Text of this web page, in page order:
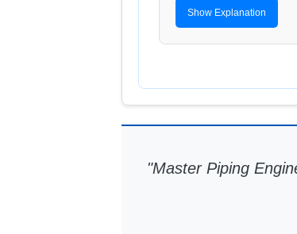
Show Explanation
"Master Piping